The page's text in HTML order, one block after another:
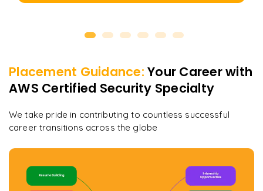
Placement Guidance: Your Career with
AWS Certified Security Specialty
We take pride in contributing to countless successful
career transitions across the globe